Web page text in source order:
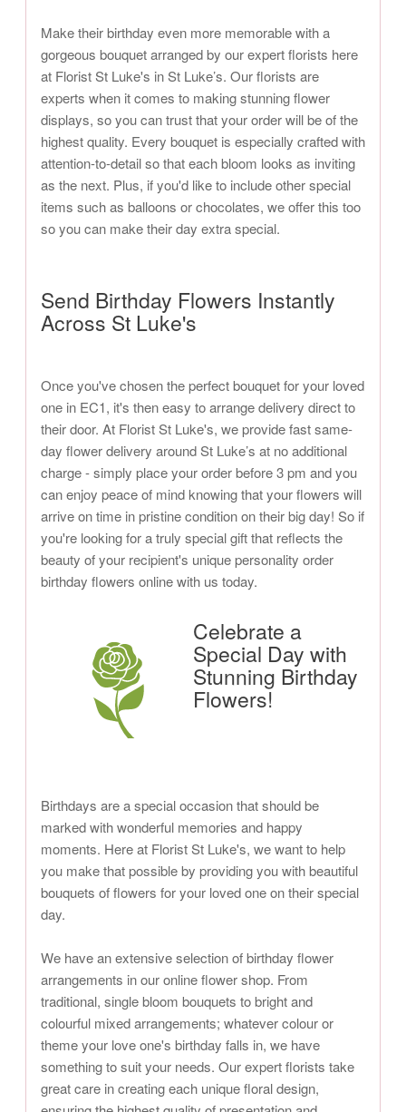
Make their birthday even more memorable with a
gorgeous bouquet arranged by our expert florists here
at Florist St Luke's in St Luke’s. Our florists are
experts when it comes to making stunning flower
displays, so you can trust that your order will be of the
highest quality. Every bouquet is especially crafted with
attention-to-detail so that each bloom looks as inviting
as the next. Plus, if you'd like to include other special
items such as balloons or chocolates, we offer this too
so you can make their day extra special.
Send Birthday Flowers Instantly
Across St Luke's
Once you've chosen the perfect bouquet for your loved
one in EC1, it's then easy to arrange delivery direct to
their door. At Florist St Luke's, we provide fast same-
day flower delivery around St Luke’s at no additional
charge - simply place your order before 3 pm and you
can enjoy peace of mind knowing that your flowers will
arrive on time in pristine condition on their big day! So if
you're looking for a truly special gift that reflects the
beauty of your recipient's unique personality order
birthday flowers online with us today.
Celebrate a
Special Day with
Stunning Birthday
Flowers!
Birthdays are a special occasion that should be
marked with wonderful memories and happy
moments. Here at Florist St Luke's, we want to help
you make that possible by providing you with beautiful
bouquets of flowers for your loved one on their special
day.
We have an extensive selection of birthday flower
arrangements in our online flower shop. From
traditional, single bloom bouquets to bright and
colourful mixed arrangements; whatever colour or
theme your love one's birthday falls in, we have
something to suit your needs. Our expert florists take
great care in creating each unique floral design,